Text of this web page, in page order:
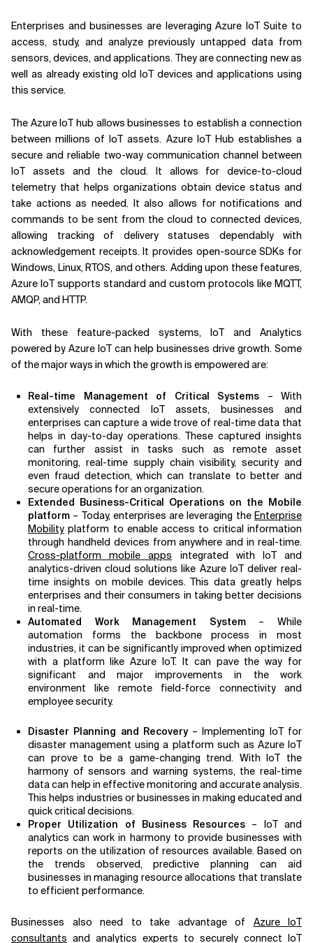
Enterprises and businesses are leveraging Azure IoT Suite to
access, study, and analyze previously untapped data from
sensors, devices, and applications. They are connecting new as
well as already existing old IoT devices and applications using
this service.
The Azure IoT hub allows businesses to establish a connection
between millions of IoT assets. Azure IoT Hub establishes a
secure and reliable two-way communication channel between
IoT assets and the cloud. It allows for device-to-cloud
telemetry that helps organizations obtain device status and
take actions as needed. It also allows for notifications and
commands to be sent from the cloud to connected devices,
allowing tracking of delivery statuses dependably with
acknowledgement receipts. It provides open-source SDKs for
Windows, Linux, RTOS, and others. Adding upon these features,
Azure IoT supports standard and custom protocols like MQTT,
AMQP, and HTTP.
With these feature-packed systems, IoT and Analytics
powered by Azure IoT can help businesses drive growth. Some
of the major ways in which the growth is empowered are:
Real-time Management of Critical Systems – With
extensively connected IoT assets, businesses and
enterprises can capture a wide trove of real-time data that
helps in day-to-day operations. These captured insights
can further assist in tasks such as remote asset
monitoring, real-time supply chain visibility, security and
even fraud detection, which can translate to better and
secure operations for an organization.
Extended Business-Critical Operations on the Mobile
platform – Today, enterprises are leveraging theEnterprise
Mobility platform to enable access to critical information
through handheld devices from anywhere and in real-time.
Cross-platform mobile apps integrated with IoT and
analytics-driven cloud solutions like Azure IoT deliver real-
time insights on mobile devices. This data greatly helps
enterprises and their consumers in taking better decisions
in real-time.
Automated Work Management System – While
automation forms the backbone process in most
industries, it can be significantly improved when optimized
with a platform like Azure IoT. It can pave the way for
significant and major improvements in the work
environment like remote field-force connectivity and
employee security.
Disaster Planning and Recovery – Implementing IoT for
disaster management using a platform such as Azure IoT
can prove to be a game-changing trend. With IoT the
harmony of sensors and warning systems, the real-time
data can help in effective monitoring and accurate analysis.
This helps industries or businesses in making educated and
quick critical decisions.
Proper Utilization of Business Resources – IoT and
analytics can work in harmony to provide businesses with
reports on the utilization of resources available. Based on
the trends observed, predictive planning can aid
businesses in managing resource allocations that translate
to efficient performance.
Businesses also need to take advantage of Azure IoT
consultants and analytics experts to securely connect IoT